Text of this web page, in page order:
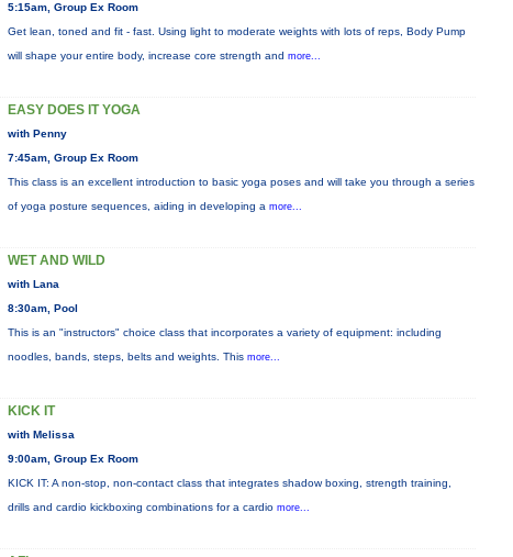
5:15am, Group Ex Room
Get lean, toned and fit - fast. Using light to moderate weights with lots of reps, Body Pump
will shape your entire body, increase core strength and more...
EASY DOES IT YOGA
with Penny
7:45am, Group Ex Room
This class is an excellent introduction to basic yoga poses and will take you through a series
of yoga posture sequences, aiding in developing a more...
WET AND WILD
with Lana
8:30am, Pool
This is an "instructors" choice class that incorporates a variety of equipment: including
noodles, bands, steps, belts and weights. This more...
KICK IT
with Melissa
9:00am, Group Ex Room
KICK IT: A non-stop, non-contact class that integrates shadow boxing, strength training,
drills and cardio kickboxing combinations for a cardio more...